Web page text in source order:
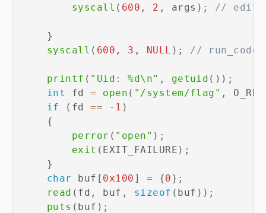
syscall ( 600 , 2 , args ) ; //
}
syscall ( 600 , 3 , NULL ) ; // run_code
printf ( "Uid: %d\n" , getuid ( ) ) ;
int
fd = open ( "/system/flag" ,
if
( fd == - 1 )
{
perror ( "open" ) ;
exit ( EXIT_FAILURE ) ;
}
char buf [ 0x100 ] = {0} ;
read ( fd , buf , sizeof ( buf ) ) ;
puts ( buf ) ;